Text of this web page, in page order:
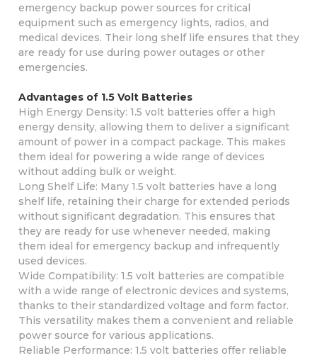
emergency backup power sources for critical
equipment such as emergency lights, radios, and
medical devices. Their long shelf life ensures that they
are ready for use during power outages or other
emergencies.
Advantages of 1.5 Volt Batteries
High Energy Density: 1.5 volt batteries offer a high
energy density, allowing them to deliver a significant
amount of power in a compact package. This makes
them ideal for powering a wide range of devices
without adding bulk or weight.
Long Shelf Life: Many 1.5 volt batteries have a long
shelf life, retaining their charge for extended periods
without significant degradation. This ensures that
they are ready for use whenever needed, making
them ideal for emergency backup and infrequently
used devices.
Wide Compatibility: 1.5 volt batteries are compatible
with a wide range of electronic devices and systems,
thanks to their standardized voltage and form factor.
This versatility makes them a convenient and reliable
power source for various applications.
Reliable Performance: 1.5 volt batteries offer reliable